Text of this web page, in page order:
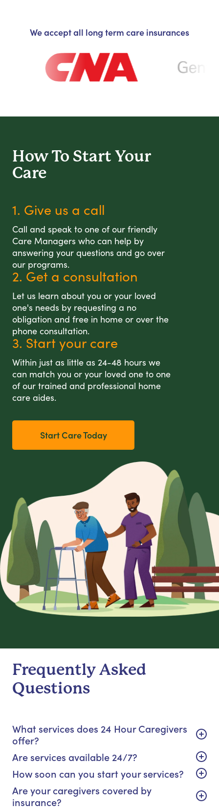
We accept all long term care insurances
How To Start Your
Care
1. Give us a call
Call and speak to one of our friendly
Care Managers who can help by
answering your questions and go over
our programs.
2. Get a consultation
Let us learn about you or your loved
one's needs by requesting a no
obligation and free in home or over the
phone consultation.
3. Start your care
Within just as little as 24-48 hours we
can match you or your loved one to one
of our trained and professional home
care aides.
Start Care Today
Frequently Asked
Questions
What services does 24 Hour Caregivers
offer?
Are services available 24/7?
How soon can you start your services?
Are your caregivers covered by
insurance?